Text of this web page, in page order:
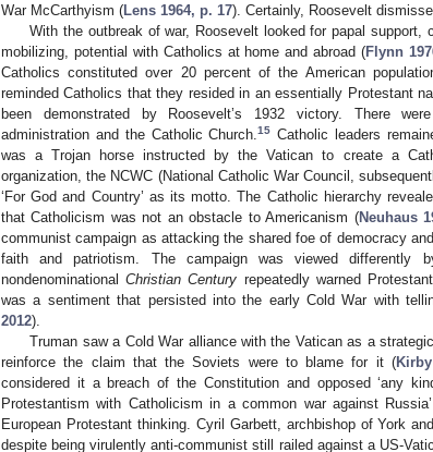
War McCarthyism (Lens 1964, p. 17). Certainly, Roosevelt
With the outbreak of war, Roosevelt looked for papal support,
mobilizing, potential with Catholics at home and abroad (Flynn
Catholics constituted over 20 percent of the American
reminded Catholics that they resided in an essentially Protestant
been demonstrated by Roosevelt’s 1932 victory. There
administration and the Catholic Church.15 Catholic leaders
was a Trojan horse instructed by the Vatican to create a
organization, the NCWC (National Catholic War Council,
‘For God and Country’ as its motto. The Catholic hierarchy
that Catholicism was not an obstacle to Americanism (Neuhaus
communist campaign as attacking the shared foe of democracy
faith and patriotism. The campaign was viewed differently
nondenominationalChristian Century repeatedly warned
was a sentiment that persisted into the early Cold War with
2012).
Truman saw a Cold War alliance with the Vatican as a
reinforce the claim that the Soviets were to blame for it (
considered it a breach of the Constitution and opposed ‘any
Protestantism with Catholicism in a common war against
European Protestant thinking. Cyril Garbett, archbishop of York
despite being virulently anti-communist still railed against a US-